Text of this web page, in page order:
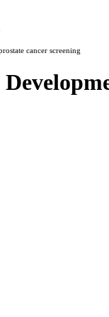
cancer screening